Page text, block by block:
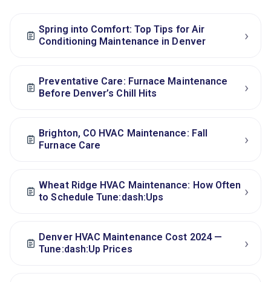
Spring into Comfort: Top Tips for Air
Conditioning Maintenance in Denver
›
Preventative Care: Furnace Maintenance
Before Denver’s Chill Hits
›
Brighton, CO HVAC Maintenance: Fall
Furnace Care
›
Wheat Ridge HVAC Maintenance: How Often
to Schedule Tune:dash:Ups
›
Denver HVAC Maintenance Cost 2024 —
Tune:dash:Up Prices
›